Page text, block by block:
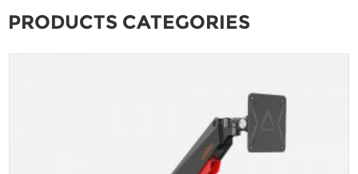
PRODUCTS CATEGORIES